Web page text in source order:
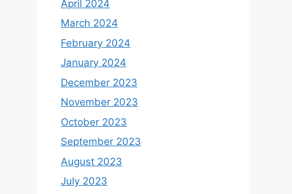
April 2024
March 2024
February 2024
January 2024
December 2023
November 2023
October 2023
September 2023
August 2023
July 2023